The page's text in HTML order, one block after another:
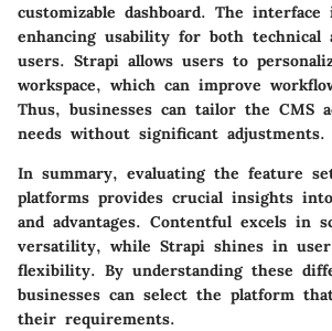
customizable dashboard. The
enhancing usability for both technical
users. Strapi allows users to
workspace, which can improve
Thus, businesses can tailor the CMS
needs without significant adjustments.
In summary, evaluating the feature
platforms provides crucial insights
and advantages. Contentful excels in
versatility, while Strapi shines in
flexibility. By understanding these
businesses can select the platform
their requirements.